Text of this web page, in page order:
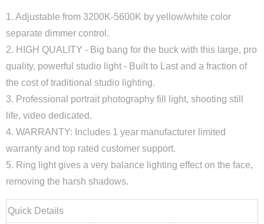
1. Adjustable from 3200K-5600K by yellow/white color
separate dimmer control.
2. HIGH QUALITY - Big bang for the buck with this large, pro
quality, powerful studio light - Built to Last and a fraction of
the cost of traditional studio lighting.
3. Professional portrait photography fill light, shooting still
life, video dedicated.
4. WARRANTY: Includes 1 year manufacturer limited
warranty and top rated customer support.
5. Ring light gives a very balance lighting effect on the face,
removing the harsh shadows.
Quick Details